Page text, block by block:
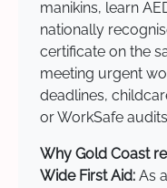
manikins, learn
nationally
certificate on the
meeting urgent
deadlines,
or WorkSafe
Why Gold Coast
Wide First Aid: As